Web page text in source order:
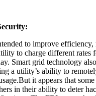
to improve
to charge different rates
Smart grid technology
a utility’s ability to
it appears that
in their ability to deter